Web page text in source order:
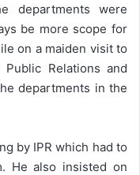
departments were
be more scope for
on a maiden visit to
Relations and
departments in the
by IPR which had to
He also insisted on